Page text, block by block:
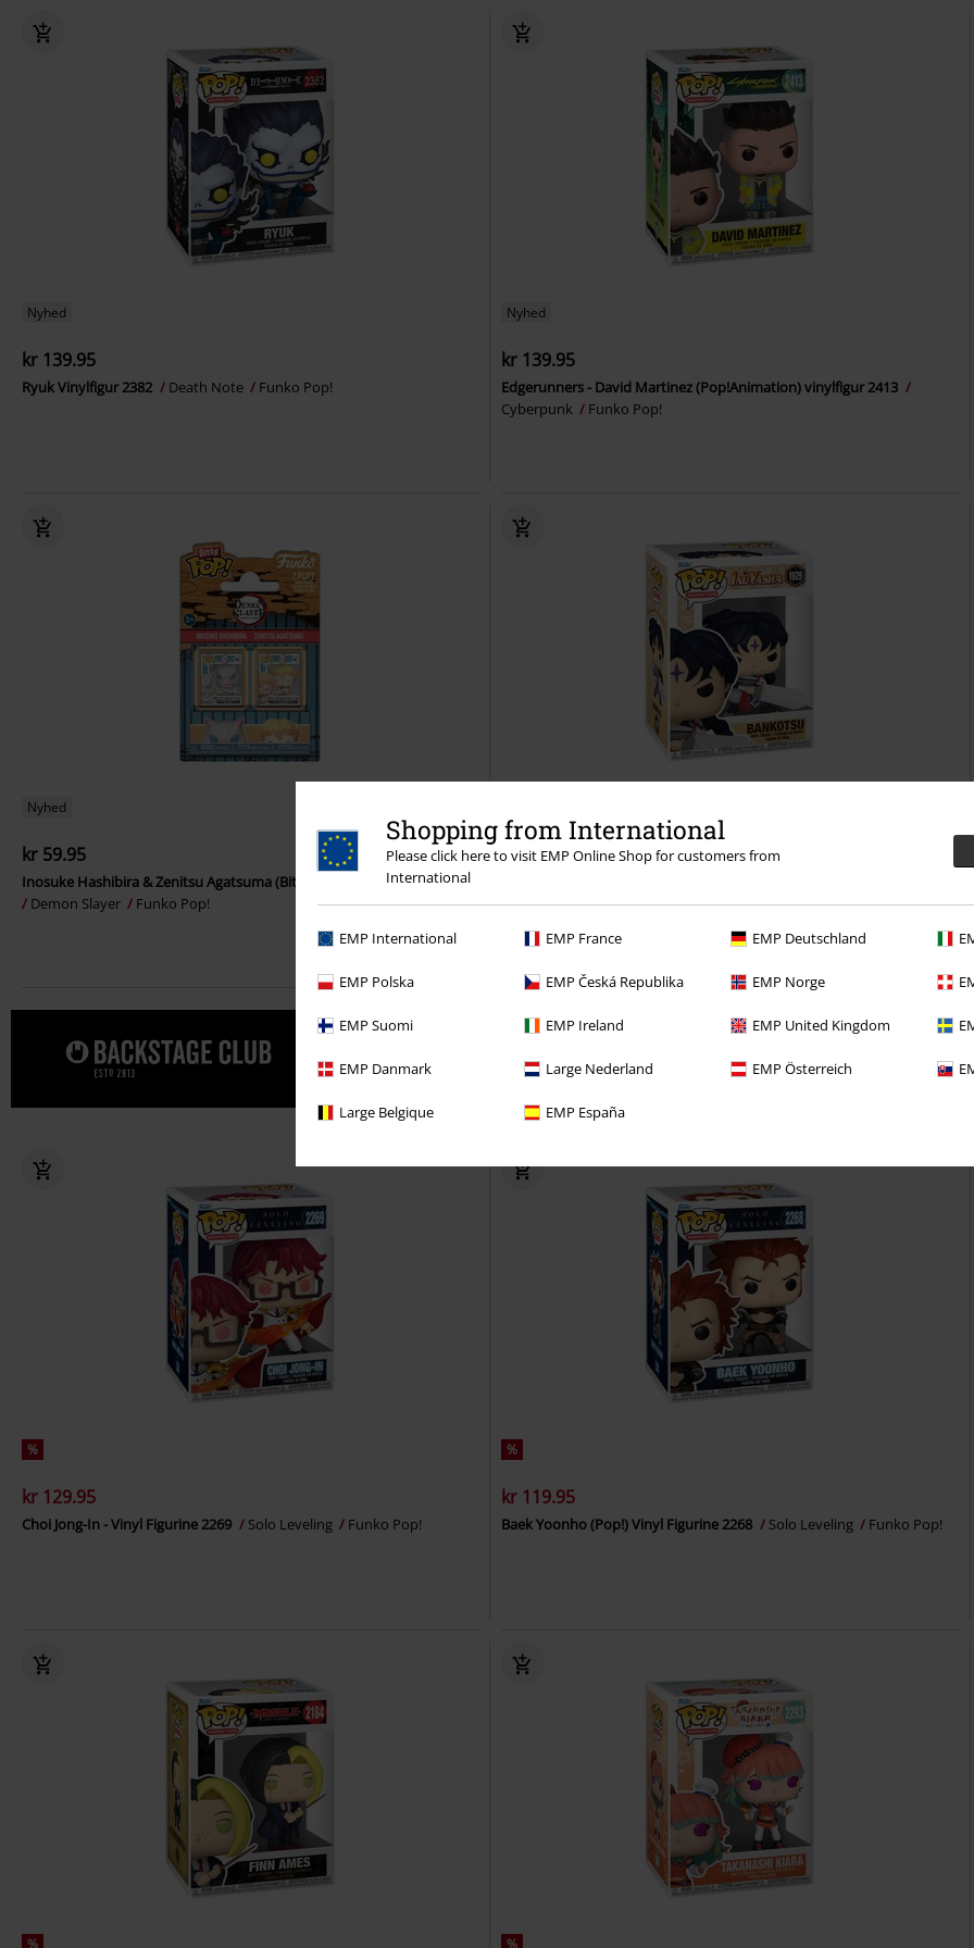
Shopping from International
Please click here to visit EMP Online Shop for customers from
International
EMP International EMP France EMP Deutschland
EMP Polska EMP Česká Republika EMP Norge
EMP Suomi EMP Ireland EMP United Kingdom
EMP Danmark Large Nederland EMP Österreich
Large Belgique EMP España
Nyhed
kr 139.95
Ryuk Vinylfigur 2382 Death Note Funko Pop!
Nyhed
kr 139.95
Edgerunners - David Martinez (Pop!Animation) vinylfigur 2413
Cyberpunk
Funko Pop!
Nyhed
kr 59.95
Inosuke Hashibira & Zenitsu Agatsuma (Bitty Pop!) vinylfigurer (2-pak)
Demon Slayer
Funko Pop!
kr 89.95
CLUB
%
kr 129.95
Choi Jong-In - Vinyl Figurine 2269 Solo Leveling Funko Pop!
%
kr 119.95
Baek Yoonho (Pop!) Vinyl Figurine 2268 Solo Leveling Funko Pop!
% %